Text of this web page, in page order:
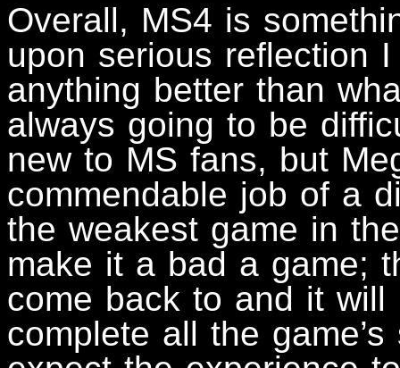
Overall, MS4 is
upon serious reflection
anything better than
always going to be
new to MS fans, but
commendable job of a
the weakest game in
make it a bad a game;
come back to and it
complete all the